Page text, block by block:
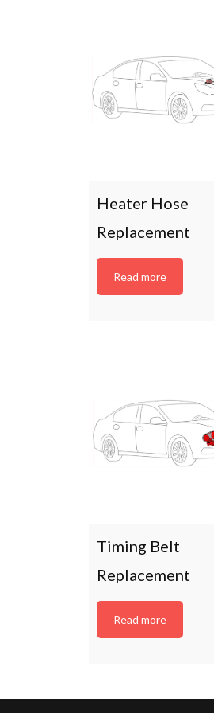
Heater Hose
Replacement
Read more
Timing Belt
Replacement
Read more